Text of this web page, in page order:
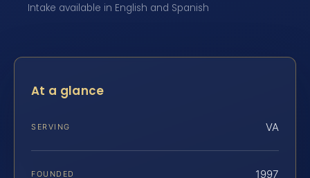
Intake available in English and Spanish
At a glance
SERVING VA
FOUNDED 1997